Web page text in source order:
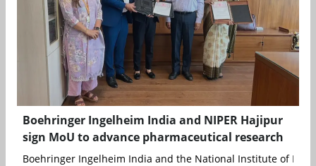
Boehringer Ingelheim India and NIPER Hajipur
sign MoU to advance pharmaceutical research
Boehringer Ingelheim India and the National Institute of